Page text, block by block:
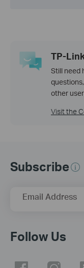
TP-
Still need
other
Visit the
Subscribe
Email Address
Follow Us